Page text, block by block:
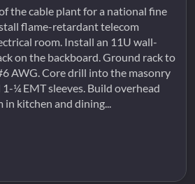
the cable plant for a national fine
flame-retardant telecom
room. Install an 11U wall-
on the backboard. Ground rack to
AWG. Core drill into the masonry
¼ EMT sleeves. Build overhead
in kitchen and dining...